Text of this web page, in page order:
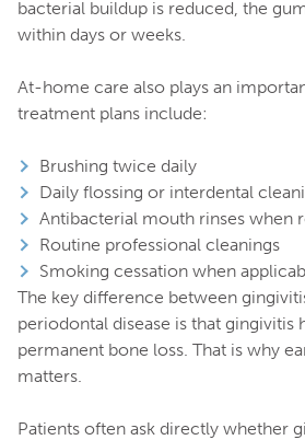
bacterial buildup is reduced, the
within days or weeks.
At-home care also plays an
treatment plans include:
Brushing twice daily
Daily flossing or interdental
Antibacterial mouth rinses when
Routine professional cleanings
Smoking cessation when
The key difference between
periodontal disease is that gingivitis
permanent bone loss. That is why
matters.
Patients often ask directly whether